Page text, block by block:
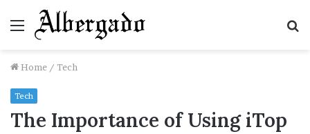
Menu
Home / Tech
Tech
The Importance of Using iTop